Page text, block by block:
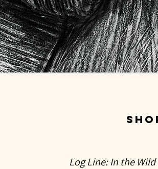
Log Line: In the